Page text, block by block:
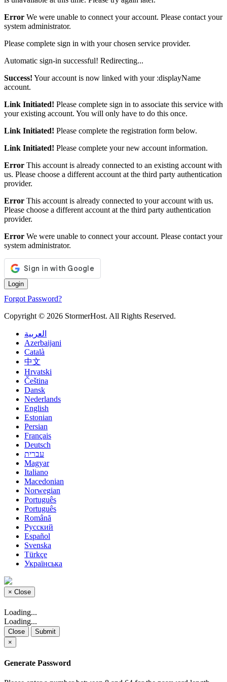
Error We were unable to connect your account. Please contact your
system administrator.
Please complete sign in with your chosen service provider.
Automatic sign-in successful! Redirecting...
Success! Your account is now linked with your :displayName
account.
Link Initiated! Please complete sign in to associate this service with
your existing account. You will only have to do this once.
Link Initiated! Please complete the registration form below.
Link Initiated! Please complete your new account information.
Error This account is already connected to an existing account with
us. Please choose a different account at the third party authentication
provider.
Error This account is already connected to your account with us.
Please choose a different account at the third party authentication
provider.
Error We were unable to connect your account. Please contact your
system administrator.
Forgot Password?
Copyright © 2026 StormerHost. All Rights Reserved.
العربية
Azerbaijani
Català
中文
Hrvatski
Čeština
Dansk
Nederlands
English
Estonian
Persian
Français
Deutsch
עברית
Magyar
Italiano
Macedonian
Norwegian
Português
Português
Română
Русский
Español
Svenska
Türkçe
Українська
× Close
Loading...
Loading...
Close
Submit
×
Generate Password